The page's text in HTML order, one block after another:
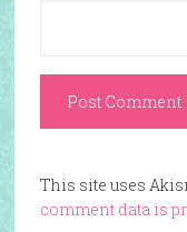
This site uses
comment data is